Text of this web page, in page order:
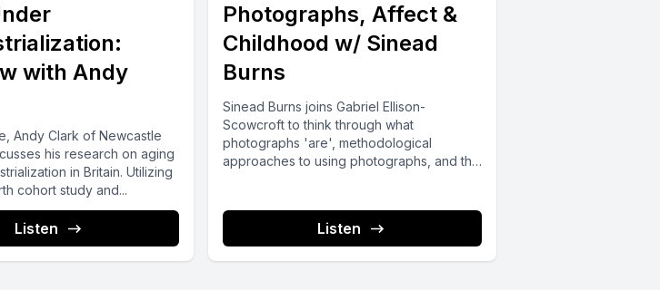
with Andy
Andy Clark of Newcastle
his research on aging
in Britain. Utilizing
cohort study and...
Listen
Photographs, Affect &
Childhood w/ Sinead
Burns
Sinead Burns joins Gabriel Ellison-
Scowcroft to think through what
photographs 'are', methodological
approaches to using photographs, and the
Listen